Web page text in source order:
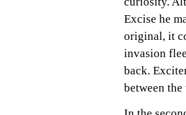
Excise he
original, it
invasion
back.
between